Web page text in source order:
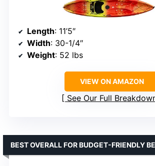
Length: 11’5″
Width: 30-1/4″
Weight: 52 lbs
VIEW ON AMAZON
See Our Full
BEST OVERALL FOR BUDGET-FRIENDLY